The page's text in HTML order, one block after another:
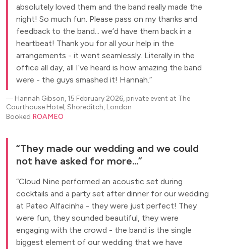
absolutely loved them and the band really made the
night! So much fun. Please pass on my thanks and
feedback to the band... we’d have them back in a
heartbeat! Thank you for all your help in the
arrangements - it went seamlessly. Literally in the
office all day, all I’ve heard is how amazing the band
were - the guys smashed it! Hannah.
― Hannah Gibson, 15 February 2026, private event at The
Courthouse Hotel, Shoreditch, London
Booked ROAMEO
They made our wedding and we could
not have asked for more...
Cloud Nine performed an acoustic set during
cocktails and a party set after dinner for our wedding
at Pateo Alfacinha - they were just perfect! They
were fun, they sounded beautiful, they were
engaging with the crowd - the band is the single
biggest element of our wedding that we have